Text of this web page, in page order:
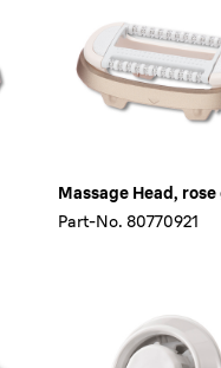
Massage Head,
Part-No. 80770921